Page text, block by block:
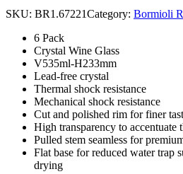
SKU: BR1.67221Category: Bormioli
6 Pack
Crystal Wine Glass
V535ml-H233mm
Lead-free crystal
Thermal shock resistance
Mechanical shock resistance
Cut and polished rim for finer
High transparency to accentuate
Pulled stem seamless for
Flat base for reduced water trap
drying